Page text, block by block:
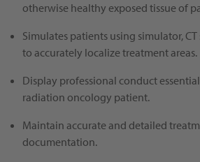
otherwise healthy exposed tissue of
Simulates patients using simulator,
to accurately localize treatment areas.
Display professional conduct
radiation oncology patient.
Maintain accurate and detailed
documentation.